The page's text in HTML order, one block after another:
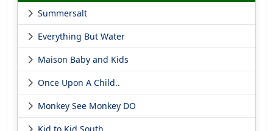
Summersalt
Everything But Water
Maison Baby and Kids
Once Upon A Child..
Monkey See Monkey DO